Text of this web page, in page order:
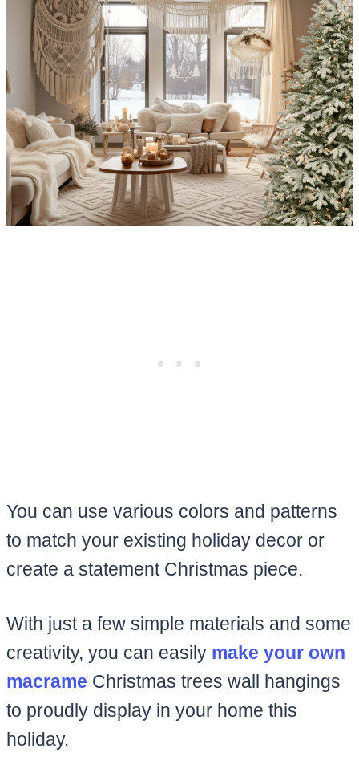
You can use various colors and patterns
to match your existing holiday decor or
create a statement Christmas piece.
With just a few simple materials and some
creativity, you can easily make your own
macrame Christmas trees wall hangings
to proudly display in your home this
holiday.